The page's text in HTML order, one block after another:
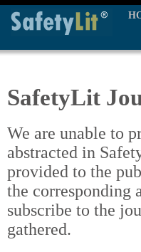
SafetyLit
We are unable to
abstracted in
provided to the
the corresponding
subscribe to the
gathered.